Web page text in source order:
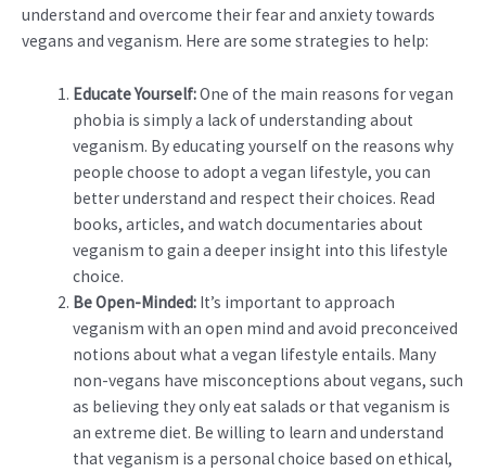
understand and overcome their fear and anxiety towards
vegans and veganism. Here are some strategies to help:
Educate Yourself:One of the main reasons for vegan
phobia is simply a lack of understanding about
veganism. By educating yourself on the reasons why
people choose to adopt a vegan lifestyle, you can
better understand and respect their choices. Read
books, articles, and watch documentaries about
veganism to gain a deeper insight into this lifestyle
choice.
Be Open-Minded: It’s important to approach
veganism with an open mind and avoid preconceived
notions about what a vegan lifestyle entails. Many
non-vegans have misconceptions about vegans, such
as believing they only eat salads or that veganism is
an extreme diet. Be willing to learn and understand
that veganism is a personal choice based on ethical,